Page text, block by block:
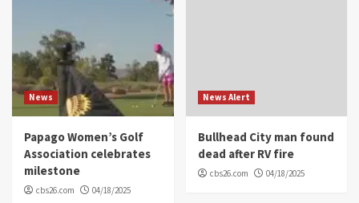
News
Papago Women’s Golf
Association celebrates
milestone
cbs26.com 04/18/2025
News Alert
Bullhead City man found
dead after RV fire
cbs26.com 04/18/2025